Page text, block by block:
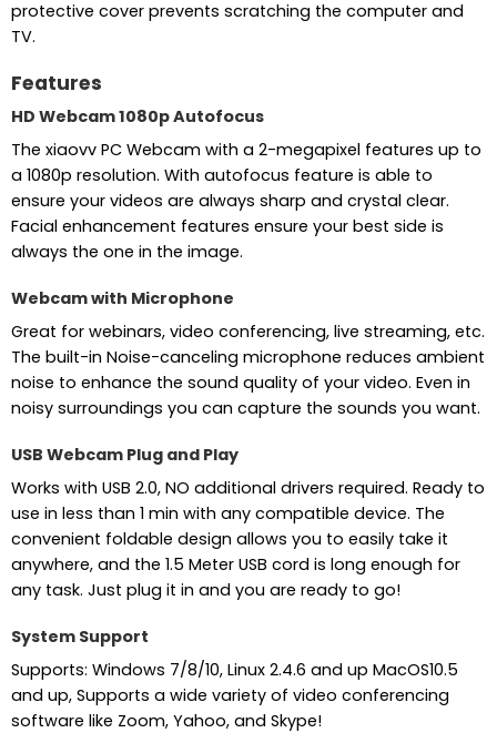
protective cover prevents scratching the computer and
TV.
Features
HD Webcam 1080p Autofocus
The xiaovv PC Webcam with a 2-megapixel features up to
a 1080p resolution. With autofocus feature is able to
ensure your videos are always sharp and crystal clear.
Facial enhancement features ensure your best side is
always the one in the image.
Webcam with Microphone
Great for webinars, video conferencing, live streaming, etc.
The built-in Noise-canceling microphone reduces ambient
noise to enhance the sound quality of your video. Even in
noisy surroundings you can capture the sounds you want.
USB Webcam Plug and Play
Works with USB 2.0, NO additional drivers required. Ready to
use in less than 1 min with any compatible device. The
convenient foldable design allows you to easily take it
anywhere, and the 1.5 Meter USB cord is long enough for
any task. Just plug it in and you are ready to go!
System Support
Supports: Windows 7/8/10, Linux 2.4.6 and up MacOS10.5
and up, Supports a wide variety of video conferencing
software like Zoom, Yahoo, and Skype!